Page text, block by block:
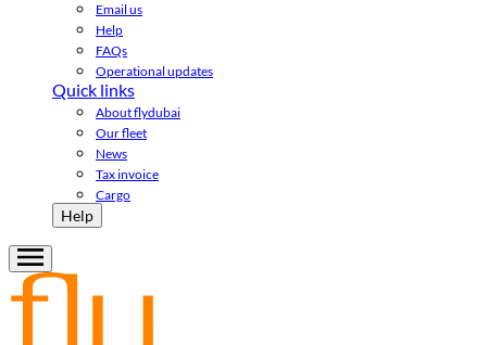
Email us
Help
FAQs
Operational updates
Quick links
About flydubai
Our fleet
News
Tax invoice
Cargo
Help